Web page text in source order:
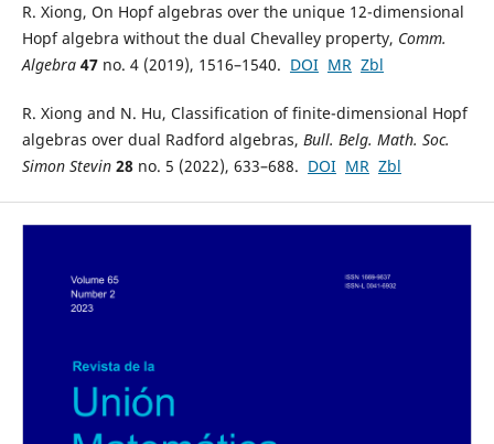
R. Xiong, On Hopf algebras over the unique 12-dimensional
Hopf algebra without the dual Chevalley property, Comm.
Algebra 47no. 4 (2019), 1516–1540. DOI MR Zbl
R. Xiong and N. Hu, Classification of finite-dimensional Hopf
algebras over dual Radford algebras, Bull. Belg. Math. Soc.
Simon Stevin 28no. 5 (2022), 633–688. DOI MR Zbl